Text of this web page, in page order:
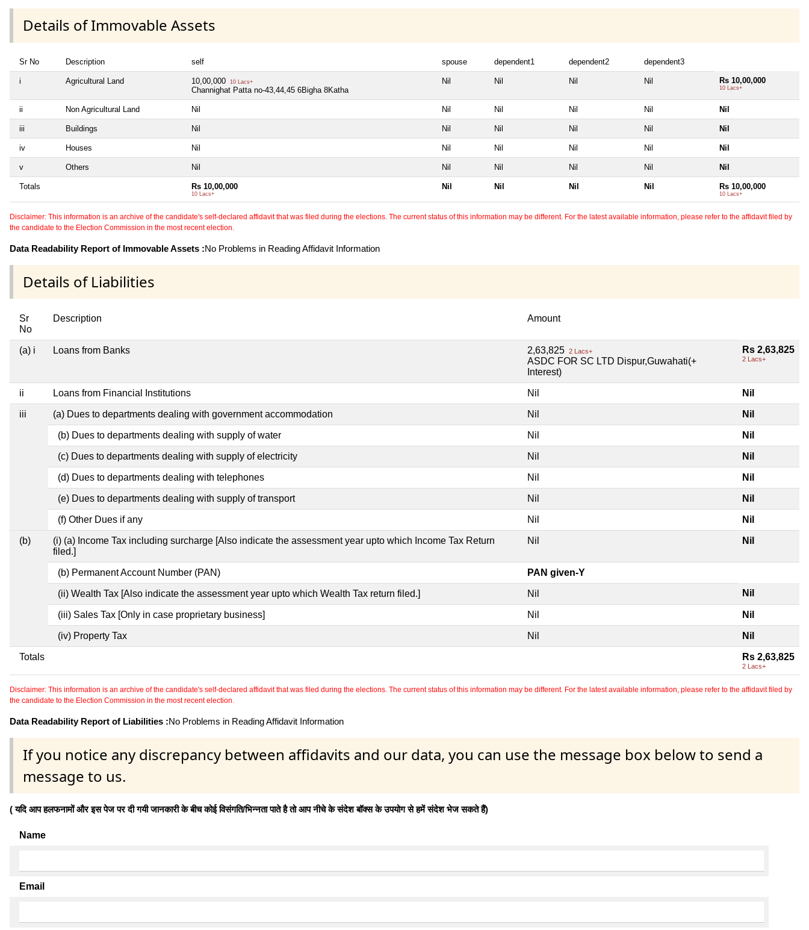
Details of Immovable Assets
Sr No Description self spouse dependent1 dependent2 dependent3
i Agricultural Land 10,00,000 10 Lacs+
Channighat Patta no-43,44,45 6Bigha 8Katha
Nil Nil Nil Nil Rs 10,00,000
10 Lacs+
ii Non Agricultural Land Nil Nil Nil Nil Nil Nil
iii Buildings Nil Nil Nil Nil Nil Nil
iv Houses Nil Nil Nil Nil Nil Nil
v Others Nil Nil Nil Nil Nil Nil
Totals Rs 10,00,000
10 Lacs+
Nil Nil Nil Nil Rs 10,00,000
10 Lacs+
Disclaimer: This information is an archive of the candidate's self-declared affidavit that was filed during the elections. The current status of this information may be different. For the latest available information, please refer to the affidavit filed by
the candidate to the Election Commission in the most recent election.
Data Readability Report of Immovable Assets :No Problems in Reading Affidavit Information
Details of Liabilities
Sr
No
Description Amount
(a) i Loans from Banks 2,63,825 2 Lacs+
ASDC FOR SC LTD Dispur,Guwahati(+
Interest)
Rs 2,63,825
2 Lacs+
ii Loans from Financial Institutions Nil Nil
iii (a) Dues to departments dealing with government accommodation Nil Nil
(b) Dues to departments dealing with supply of water Nil Nil
(c) Dues to departments dealing with supply of electricity Nil Nil
(d) Dues to departments dealing with telephones Nil Nil
(e) Dues to departments dealing with supply of transport Nil Nil
(f) Other Dues if any Nil Nil
(b)
(i) (a) Income Tax including surcharge [Also indicate the assessment year upto which Income Tax Return
filed.]
Nil Nil
(b) Permanent Account Number (PAN) PAN given-Y
(ii) Wealth Tax [Also indicate the assessment year upto which Wealth Tax return filed.] Nil Nil
(iii) Sales Tax [Only in case proprietary business] Nil Nil
(iv) Property Tax Nil Nil
Totals Rs 2,63,825
2 Lacs+
Disclaimer: This information is an archive of the candidate's self-declared affidavit that was filed during the elections. The current status of this information may be different. For the latest available information, please refer to the affidavit filed by
the candidate to the Election Commission in the most recent election.
Data Readability Report of Liabilities :No Problems in Reading Affidavit Information
If you notice any discrepancy between affidavits and our data, you can use the message box below to send a
message to us.
( यदि आप हलफनामों और इस पेज पर दी गयी जानकारी के बीच कोई विसंगति/भिन्नता पाते है तो आप नीचे के संदेश बॉक्स के उपयोग से हमें संदेश भेज सकते हैं)
Name
Email